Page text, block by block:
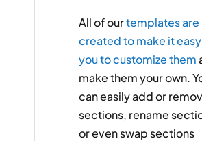
All of ourtemplates are
created to make it
you to customize them
make them your own.
can easily add or
sections, rename
or even swap sections